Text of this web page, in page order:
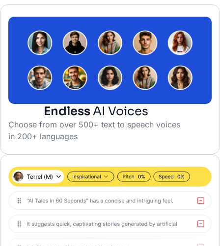
EndlessAI Voices
Choose from over 500+ text to speech voices
in 200+ languages